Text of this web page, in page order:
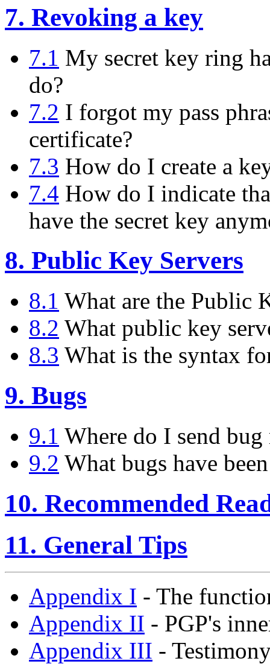
7. Revoking a key
7.1 My secret key ring
do?
7.2 I forgot my pass
certificate?
7.3 How do I create a
7.4 How do I indicate
have the secret key
8. Public Key Servers
8.1 What are the Public
8.2 What public key
8.3 What is the syntax
9. Bugs
9.1 Where do I send bug
9.2 What bugs have
10. Recommended
11. General Tips
Appendix I - The
Appendix II - PGP's
Appendix III -